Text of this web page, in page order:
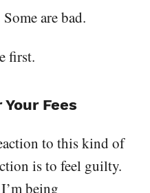
are bad.
first.
Fees
to this kind of
is to feel guilty.
being